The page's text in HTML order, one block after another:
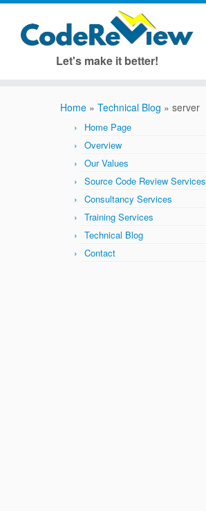
Let's make it better!
Home » Technical Blog » server
Home Page
Overview
Our Values
Source Code Review Services
Consultancy Services
Training Services
Technical Blog
Contact